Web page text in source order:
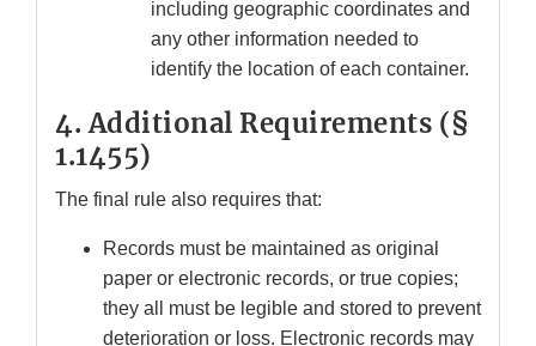
including geographic coordinates and
any other information needed to
identify the location of each container.
4.Additional Requirements (§
1.1455)
The final rule also requires that:
Records must be maintained as original
paper or electronic records, or true copies;
they all must be legible and stored to prevent
deterioration or loss. Electronic records may